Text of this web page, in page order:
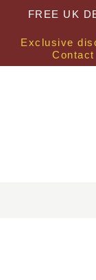
FREE UK
Exclusive